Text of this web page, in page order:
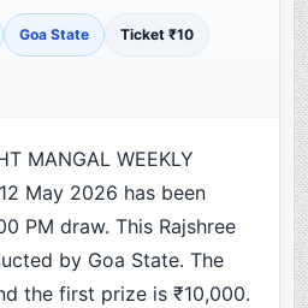
Goa State Ticket ₹10
MANGAL WEEKLY
May 2026 has been
PM draw. This Rajshree
by Goa State. The
the first prize is ₹10,000.